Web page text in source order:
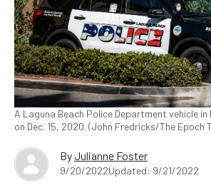
A Laguna Beach Police Department vehicle in
on Dec. 15, 2020. (John Fredricks/The Epoch
ByJulianne Foster
9/20/2022Updated: 9/21/2022